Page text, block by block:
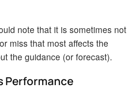
note that it is sometimes not
miss that most affects the
the guidance (or forecast).
Performance